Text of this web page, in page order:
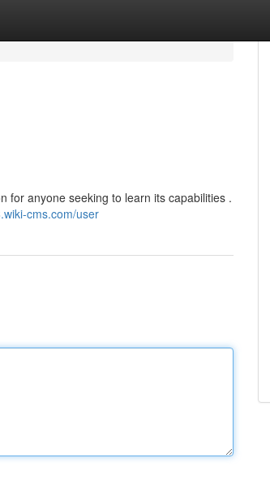
for anyone seeking to learn its capabilities .
cms.com/user